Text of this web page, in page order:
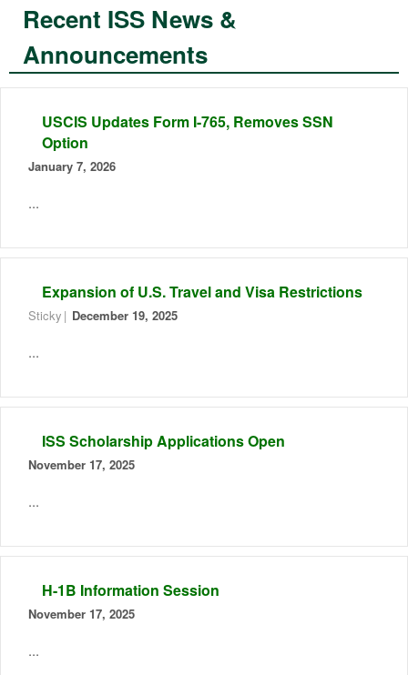
Recent ISS News &
Announcements
USCIS Updates Form I-765, Removes SSN
Option
January 7, 2026
...
Expansion of U.S. Travel and Visa Restrictions
Sticky December 19, 2025
...
ISS Scholarship Applications Open
November 17, 2025
...
H-1B Information Session
November 17, 2025
...